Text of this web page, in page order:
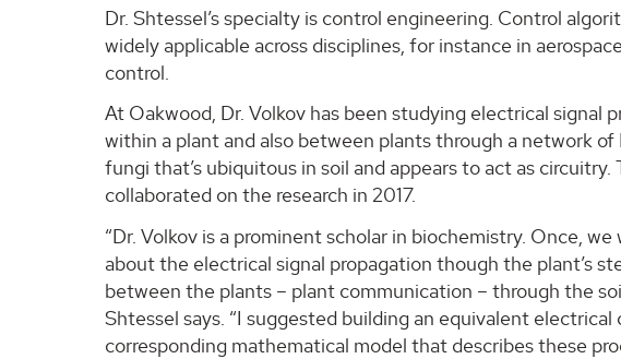
Dr. Shtessel’s specialty is control engineering. Control
widely applicable across disciplines, for instance in
control.
At Oakwood, Dr. Volkov has been studying electrical signal
within a plant and also between plants through a network of
fungi that’s ubiquitous in soil and appears to act as circuitry.
collaborated on the research in 2017.
“Dr. Volkov is a prominent scholar in biochemistry. Once, we
about the electrical signal propagation though the plant’s
between the plants – plant communication – through the
Shtessel says. “I suggested building an equivalent electrical
corresponding mathematical model that describes these